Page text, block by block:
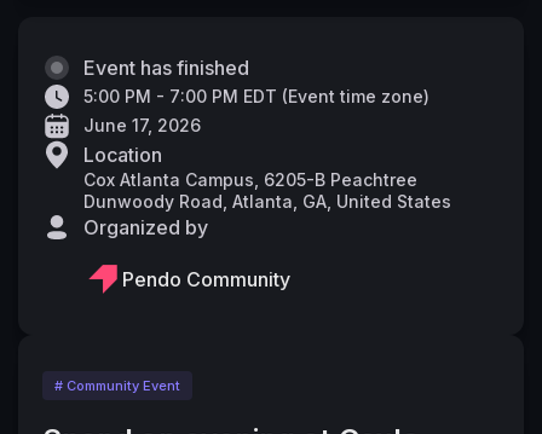
# Community Event
Event has finished
5:00 PM - 7:00 PM EDT (Event time zone)
June 17, 2026
Location
Cox Atlanta Campus, 6205-B Peachtree
Dunwoody Road, Atlanta, GA, United States
Organized by
Pendo Community